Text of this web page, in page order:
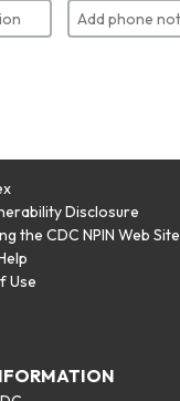
Disclosure
the CDC NPIN Web Site
Use